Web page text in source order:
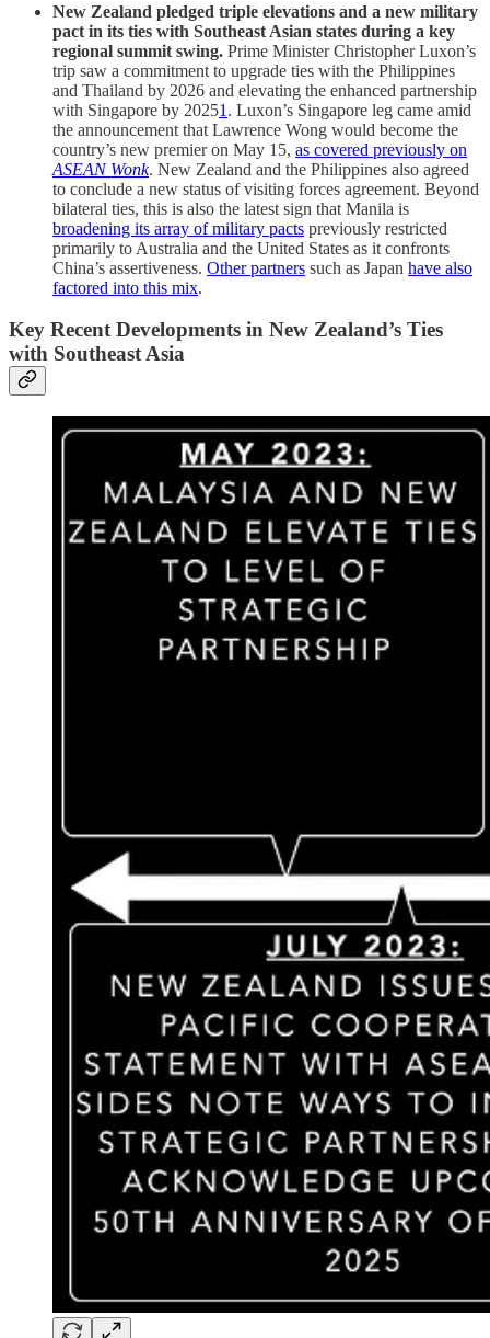
New Zealand pledged triple elevations and a new military
pact in its ties with Southeast Asian states during a key
regional summit swing. Prime Minister Christopher Luxon’s
trip saw a commitment to upgrade ties with the Philippines
and Thailand by 2026 and elevating the enhanced partnership
with Singapore by 20251 . Luxon’s Singapore leg came amid
the announcement that Lawrence Wong would become the
country’s new premier on May 15, as covered previously on
ASEAN Wonk. New Zealand and the Philippines also agreed
to conclude a new status of visiting forces agreement. Beyond
bilateral ties, this is also the latest sign that Manila is
broadening its array of military pacts previously restricted
primarily to Australia and the United States as it confronts
China’s assertiveness. Other partners such as Japan have also
factored into this mix.
Key Recent Developments in New Zealand’s Ties
with Southeast Asia